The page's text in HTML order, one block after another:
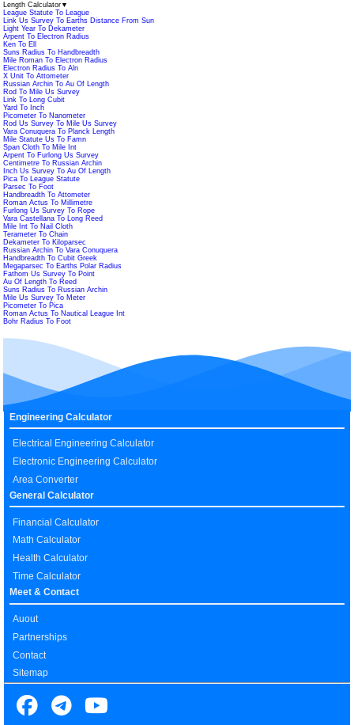
Length Calculator ▼
League Statute To League
Link Us Survey To Earths Distance From Sun
Light Year To Dekameter
Arpent To Electron Radius
Ken To Ell
Suns Radius To Handbreadth
Mile Roman To Electron Radius
Electron Radius To Aln
X Unit To Attometer
Russian Archin To Au Of Length
Rod To Mile Us Survey
Link To Long Cubit
Yard To Inch
Picometer To Nanometer
Rod Us Survey To Mile Us Survey
Vara Conuquera To Planck Length
Mile Statute Us To Famn
Span Cloth To Mile Int
Arpent To Furlong Us Survey
Centimetre To Russian Archin
Inch Us Survey To Au Of Length
Pica To League Statute
Parsec To Foot
Handbreadth To Attometer
Roman Actus To Millimetre
Furlong Us Survey To Rope
Vara Castellana To Long Reed
Mile Int To Nail Cloth
Terameter To Chain
Dekameter To Kiloparsec
Russian Archin To Vara Conuquera
Handbreadth To Cubit Greek
Megaparsec To Earths Polar Radius
Fathom Us Survey To Point
Au Of Length To Reed
Suns Radius To Russian Archin
Mile Us Survey To Meter
Picometer To Pica
Roman Actus To Nautical League Int
Bohr Radius To Foot
Engineering Calculator
Electrical Engineering Calculator
Electronic Engineering Calculator
Area Converter
General Calculator
Financial Calculator
Math Calculator
Health Calculator
Time Calculator
Meet & Contact
Auout
Partnerships
Contact
Sitemap